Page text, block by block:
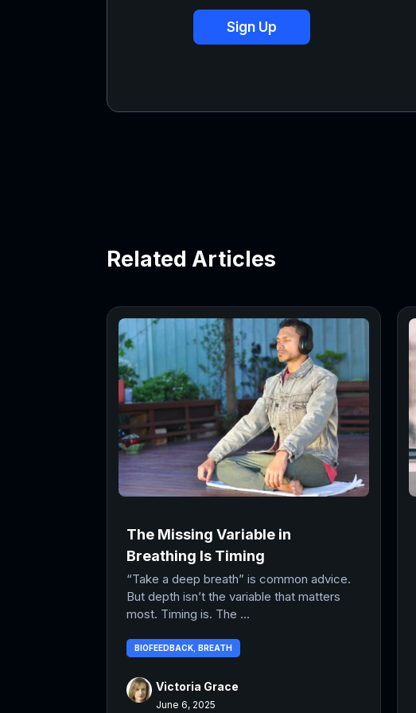
Sign Up
Related Articles
The Missing Variable in
Breathing Is Timing
“Take a deep breath” is common advice.
But depth isn’t the variable that matters
most. Timing is. The ...
Victoria Grace
June 6, 2025
BIOFEEDBACK BREATH